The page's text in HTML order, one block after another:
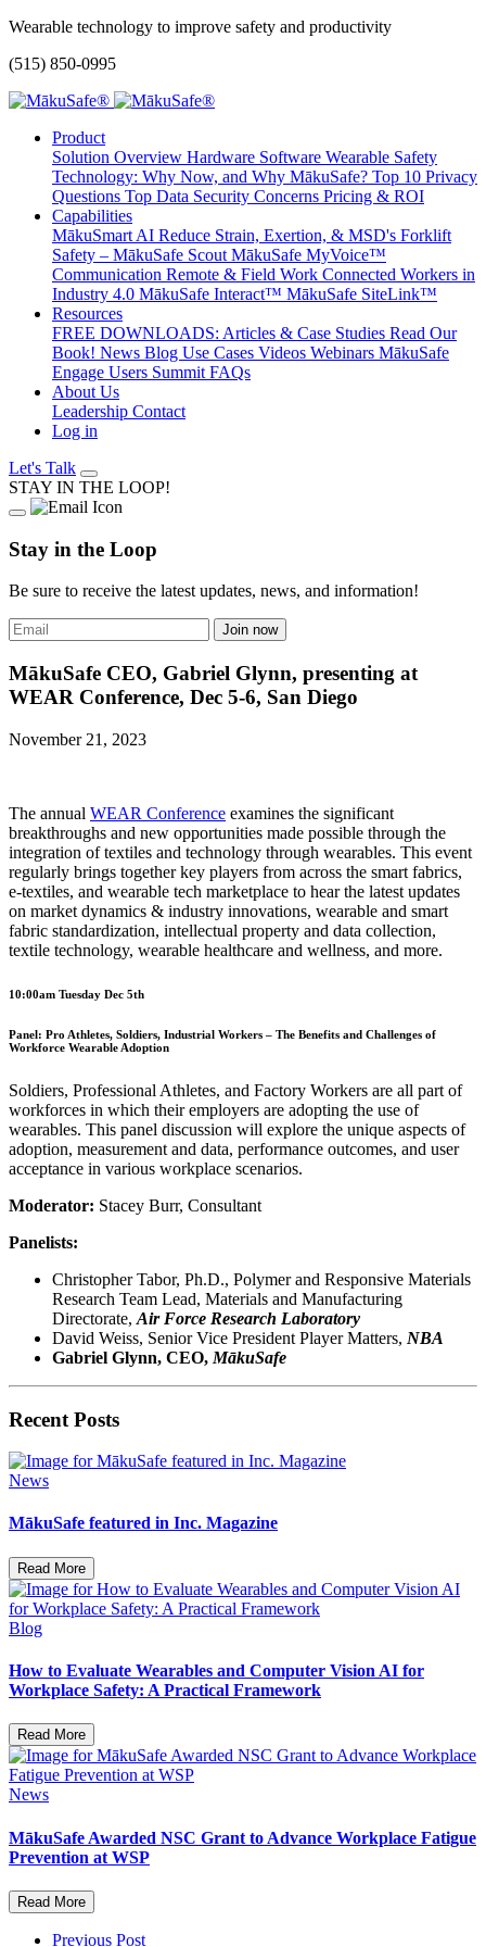
Wearable technology to improve safety and productivity
(515) 850-0995
Product
Solution Overview Hardware Software Wearable Safety
Technology: Why Now, and Why MākuSafe? Top 10 Privacy
Questions Top Data Security Concerns Pricing & ROI
Capabilities
MākuSmart AI Reduce Strain, Exertion, & MSD's Forklift
Safety – MākuSafe Scout MākuSafe MyVoice™
Communication Remote & Field Work Connected Workers in
Industry 4.0 MākuSafe Interact™ MākuSafe SiteLink™
Resources
FREE DOWNLOADS: Articles & Case Studies Read Our
Book! News Blog Use Cases Videos Webinars MākuSafe
Engage Users Summit FAQs
About Us
Leadership Contact
Log in
Let's Talk
STAY IN THE LOOP!
Stay in the Loop
Be sure to receive the latest updates, news, and information!
MākuSafe CEO, Gabriel Glynn, presenting at
WEAR Conference, Dec 5-6, San Diego
November 21, 2023
The annual WEAR Conference examines the significant
breakthroughs and new opportunities made possible through the
integration of textiles and technology through wearables. This event
regularly brings together key players from across the smart fabrics,
e-textiles, and wearable tech marketplace to hear the latest updates
on market dynamics & industry innovations, wearable and smart
fabric standardization, intellectual property and data collection,
textile technology, wearable healthcare and wellness, and more.
10:00am Tuesday Dec 5th
Panel: Pro Athletes, Soldiers, Industrial Workers – The Benefits and Challenges of
Workforce Wearable Adoption
Soldiers, Professional Athletes, and Factory Workers are all part of
workforces in which their employers are adopting the use of
wearables. This panel discussion will explore the unique aspects of
adoption, measurement and data, performance outcomes, and user
acceptance in various workplace scenarios.
Moderator: Stacey Burr, Consultant
Panelists:
Christopher Tabor, Ph.D., Polymer and Responsive Materials
Research Team Lead, Materials and Manufacturing
Directorate, Air Force Research Laboratory
David Weiss, Senior Vice President Player Matters, NBA
Gabriel Glynn, CEO, MākuSafe
Recent Posts
News
MākuSafe featured in Inc. Magazine
Read More
Blog
How to Evaluate Wearables and Computer Vision AI for
Workplace Safety: A Practical Framework
Read More
News
MākuSafe Awarded NSC Grant to Advance Workplace Fatigue
Prevention at WSP
Read More
Previous Post